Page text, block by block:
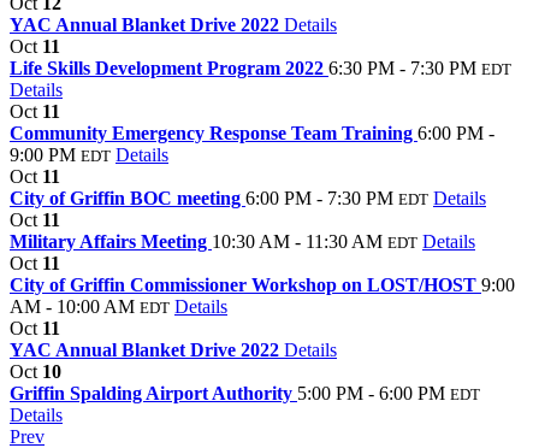
YAC Annual Blanket Drive 2022 Details
Oct 11
Life Skills Development Program 2022 6:30 PM - 7:30 PM EDT
Details
Oct 11
Community Emergency Response Team Training 6:00 PM -
9:00 PM EDT Details
Oct 11
City of Griffin BOC meeting 6:00 PM - 7:30 PM EDT Details
Oct 11
Military Affairs Meeting 10:30 AM - 11:30 AM EDT Details
Oct 11
City of Griffin Commissioner Workshop on LOST/HOST 9:00
AM - 10:00 AM EDT Details
Oct 11
YAC Annual Blanket Drive 2022 Details
Oct 10
Griffin Spalding Airport Authority 5:00 PM - 6:00 PM EDT
Details
Prev